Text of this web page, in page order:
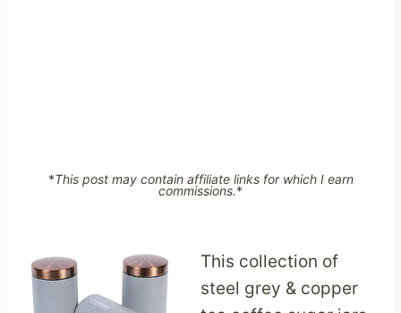
*This post may contain affiliate links for which I earn
commissions.*
This collection of
steel grey & copper